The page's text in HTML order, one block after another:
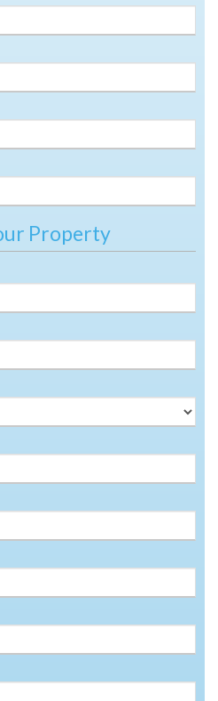
Property